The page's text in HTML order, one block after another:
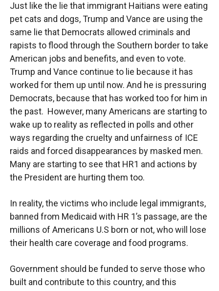
Just like the lie that immigrant Haitians were eating
pet cats and dogs, Trump and Vance are using the
same lie that Democrats allowed criminals and
rapists to flood through the Southern border to take
American jobs and benefits, and even to vote.
Trump and Vance continue to lie because it has
worked for them up until now. And he is pressuring
Democrats, because that has worked too for him in
the past. However, many Americans are starting to
wake up to reality as reflected in polls and other
ways regarding the cruelty and unfairness of ICE
raids and forced disappearances by masked men.
Many are starting to see that HR1 and actions by
the President are hurting them too.
In reality, the victims who include legal immigrants,
banned from Medicaid with HR 1’s passage, are the
millions of Americans U.S born or not, who will lose
their health care coverage and food programs.
Government should be funded to serve those who
built and contribute to this country, and this